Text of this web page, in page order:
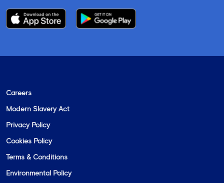
Careers
Modern Slavery Act
Privacy Policy
Cookies Policy
Terms & Conditions
Environmental Policy